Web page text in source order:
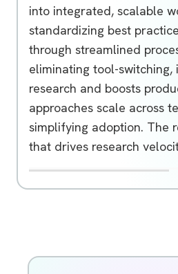
into integrated, scalable
standardizing best
through streamlined
eliminating tool-switching,
research and boosts
approaches scale across
simplifying adoption. The
that drives research
R
d
Unlocking Molecular Biology
Signals BioDesign
Unlocking Molecular